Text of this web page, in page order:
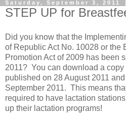
Saturday, September 3, 2011
STEP UP for
Did you know that the
of Republic Act No. 10028 or the
Promotion Act of 2009 has been
2011? You can download a copy
published on 28 August 2011
September 2011. This means
required to have lactation
up their lactation programs!